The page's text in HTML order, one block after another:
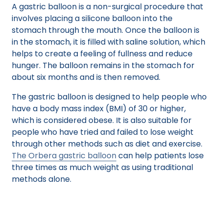
A gastric balloon is a non-surgical procedure that
involves placing a silicone balloon into the
stomach through the mouth. Once the balloon is
in the stomach, it is filled with saline solution, which
helps to create a feeling of fullness and reduce
hunger. The balloon remains in the stomach for
about six months and is then removed.
The gastric balloon is designed to help people who
have a body mass index (BMI) of 30 or higher,
which is considered obese. It is also suitable for
people who have tried and failed to lose weight
through other methods such as diet and exercise.
The Orbera gastric ballooncan help patients lose
three times as much weight as using traditional
methods alone.